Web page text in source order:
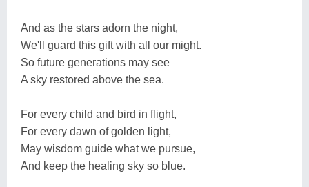
And as the stars adorn the night,
We'll guard this gift with all our might.
So future generations may see
A sky restored above the sea.
For every child and bird in flight,
For every dawn of golden light,
May wisdom guide what we pursue,
And keep the healing sky so blue.